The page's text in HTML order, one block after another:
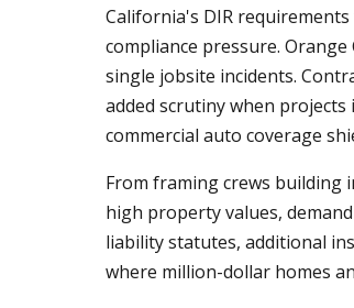
California's DIR
compliance pressure.
single jobsite incidents.
added scrutiny when
commercial auto coverage
From framing crews building
high property values,
liability statutes, additional
where million-dollar homes